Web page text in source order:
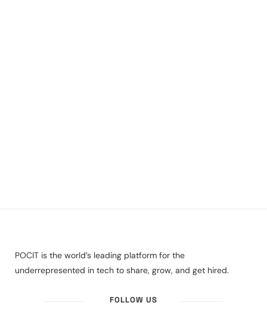
POCIT is the world’s leading platform for the
underrepresented in tech to share, grow, and get hired.
FOLLOW US